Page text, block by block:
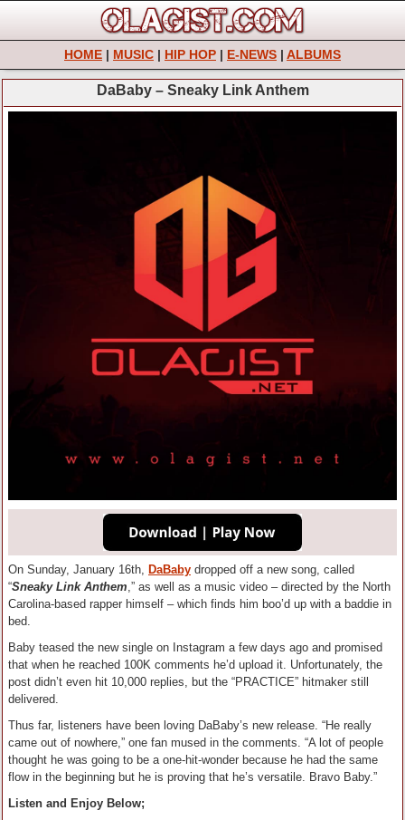
HOME | MUSIC | HIP HOP | E-NEWS | ALBUMS
DaBaby – Sneaky Link Anthem
On Sunday, January 16th, DaBaby dropped off a new song, called
“Sneaky Link Anthem,” as well as a music video – directed by the North
Carolina-based rapper himself – which finds him boo’d up with a baddie in
bed.
Baby teased the new single on Instagram a few days ago and promised
that when he reached 100K comments he’d upload it. Unfortunately, the
post didn’t even hit 10,000 replies, but the “PRACTICE” hitmaker still
delivered.
Thus far, listeners have been loving DaBaby’s new release. “He really
came out of nowhere,” one fan mused in the comments. “A lot of people
thought he was going to be a one-hit-wonder because he had the same
flow in the beginning but he is proving that he’s versatile. Bravo Baby.”
Listen and Enjoy Below;